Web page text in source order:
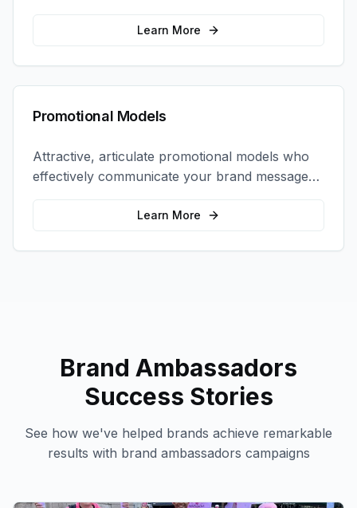
memorable photo opportunities and brand
Learn More
Promotional Models
Attractive, articulate promotional models who
effectively communicate your brand message
and drive product sampling and sales.
Learn More
Brand Ambassadors
Success Stories
See how we've helped brands achieve remarkable
results with brand ambassadors campaigns